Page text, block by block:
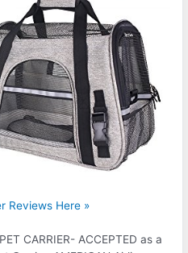
Reviews Here »
CARRIER- ACCEPTED as a